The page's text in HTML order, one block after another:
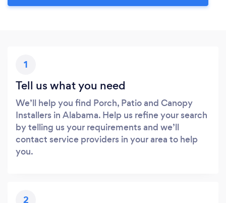
1
Tell us what you need
We’ll help you find Porch, Patio and Canopy
Installers in Alabama. Help us refine your search
by telling us your requirements and we’ll
contact service providers in your area to help
you.
2